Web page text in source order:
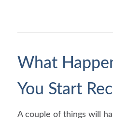
What
You Start
A couple of things will